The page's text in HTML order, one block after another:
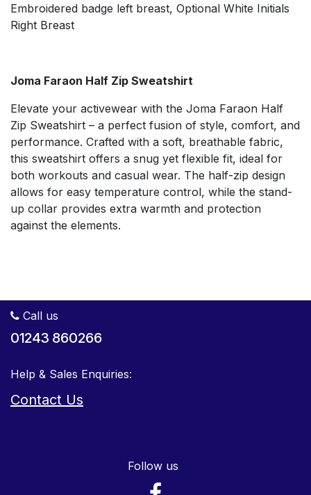
Embroidered badge left breast, Optional White Initials
Right Breast
Joma Faraon Half Zip Sweatshirt
Elevate your activewear with the Joma Faraon Half
Zip Sweatshirt – a perfect fusion of style, comfort, and
performance. Crafted with a soft, breathable fabric,
this sweatshirt offers a snug yet flexible fit, ideal for
both workouts and casual wear. The half-zip design
allows for easy temperature control, while the stand-
up collar provides extra warmth and protection
against the elements.
Call us
01243 860266
Help & Sales Enquiries:
Contact Us
Follow us